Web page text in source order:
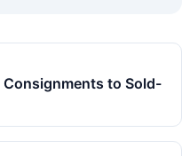
Consignments to Sold-